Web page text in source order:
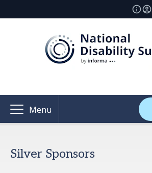
Menu
Silver Sponsors